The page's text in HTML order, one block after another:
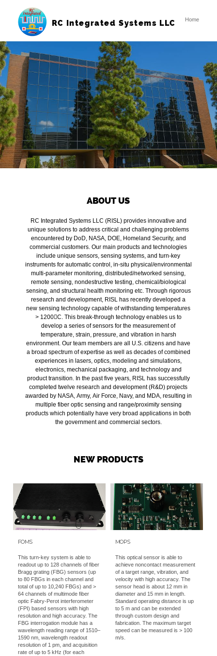
RC Integrated Systems LLC Home
ABOUT US
RC Integrated Systems LLC (RISL) provides innovative and
unique solutions to address critical and challenging problems
encountered by DoD, NASA, DOE, Homeland Security, and
commercial customers. Our main products and technologies
include unique sensors, sensing systems, and turn-key
instruments for automatic control, in-situ physical/environmental
multi-parameter monitoring, distributed/networked sensing,
remote sensing, nondestructive testing, chemical/biological
sensing, and structural health monitoring etc. Through rigorous
research and development, RISL has recently developed a
new sensing technology capable of withstanding temperatures
> 1200C. This break-through technology enables us to
develop a series of sensors for the measurement of
temperature, strain, pressure, and vibration in harsh
environment. Our team members are all U.S. citizens and have
a broad spectrum of expertise as well as decades of combined
experiences in lasers, optics, modeling and simulations,
electronics, mechanical packaging, and technology and
product transition. In the past five years, RISL has successfully
completed twelve research and development (R&D) projects
awarded by NASA, Army, Air Force, Navy, and MDA, resulting in
multiple fiber optic sensing and range/proximity sensing
products which potentially have very broad applications in both
the government and commercial sectors.
NEW PRODUCTS
FOMS
This turn-key system is able to
readout up to 128 channels of fiber
Bragg grating (FBG) sensors (up
to 80 FBGs in each channel and
total of up to 10,240 FBGs) and >
64 channels of multimode fiber
optic Fabry-Perot interferometer
(FPI) based sensors with high
resolution and high accuracy. The
FBG interrogation module has a
wavelength reading range of 1510–
1590 nm, wavelength readout
resolution of 1 pm, and acquisition
rate of up to 5 kHz (for each
MOPS
This optical sensor is able to
achieve noncontact measurement
of a target range, vibration, and
velocity with high accuracy. The
sensor head is about 12 mm in
diameter and 15 mm in length.
Standard operating distance is up
to 5 m and can be extended
through custom design and
fabrication. The maximum target
speed can be measured is > 100
m/s.